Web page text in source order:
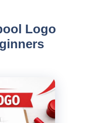
Logo